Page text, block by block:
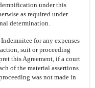
under this
as required under
determination.
for any expenses
suit or proceeding
this Agreement, if a court
of the material assertions
was not made in